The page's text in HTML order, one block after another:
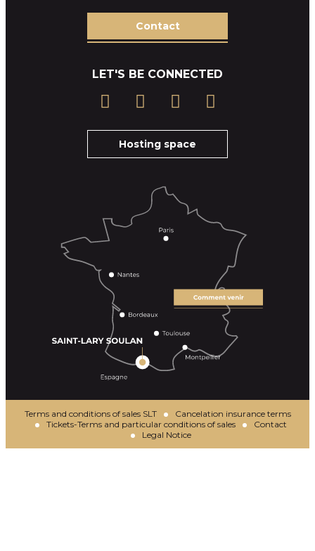
Contact
LET'S BE CONNECTED
Hosting space
Terms and conditions of sales SLT
Cancelation insurance terms
Tickets-Terms and particular conditions of sales
Contact
Legal Notice